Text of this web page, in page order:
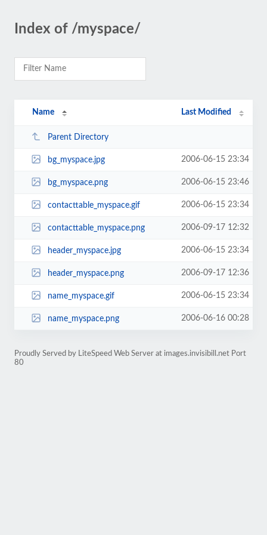
Index of /myspace/
Name Last Modified
Parent Directory
bg_myspace.jpg 2006-06-15 23:34
bg_myspace.png 2006-06-15 23:46
contacttable_myspace.gif 2006-06-15 23:34
contacttable_myspace.png 2006-09-17 12:32
header_myspace.jpg 2006-06-15 23:34
header_myspace.png 2006-09-17 12:36
name_myspace.gif 2006-06-15 23:34
name_myspace.png 2006-06-16 00:28
Proudly Served by LiteSpeed Web Server at images.invisibill.net Port
80